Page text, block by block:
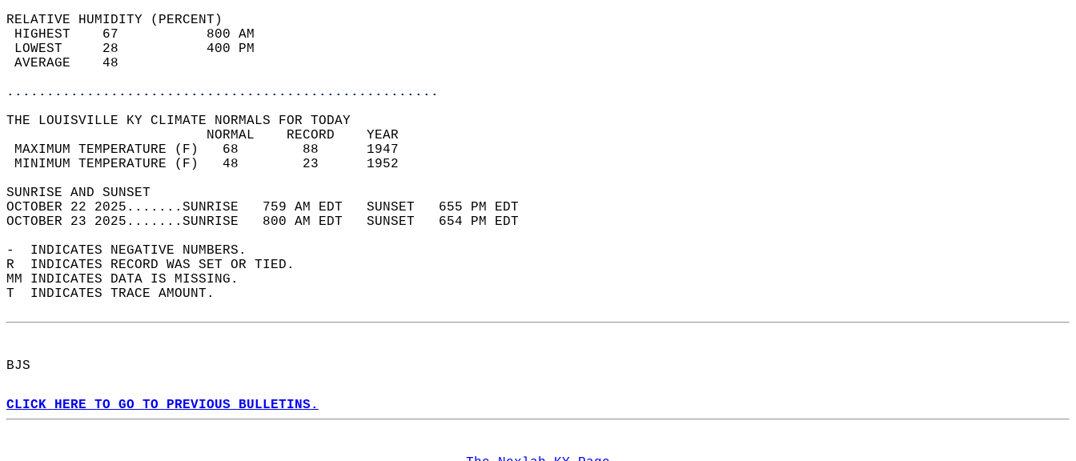
RELATIVE HUMIDITY (PERCENT)
HIGHEST    67           800 AM
LOWEST     28           400 PM
AVERAGE    48
......................................................
THE LOUISVILLE KY CLIMATE NORMALS FOR TODAY
                         NORMAL    RECORD    YEAR
MAXIMUM TEMPERATURE (F)   68        88      1947
MINIMUM TEMPERATURE (F)   48        23      1952
SUNRISE AND SUNSET
OCTOBER 22 2025.......SUNRISE   759 AM EDT   SUNSET   655 PM EDT
OCTOBER 23 2025.......SUNRISE   800 AM EDT   SUNSET   654 PM EDT
-  INDICATES NEGATIVE NUMBERS.
R  INDICATES RECORD WAS SET OR TIED.
MM INDICATES DATA IS MISSING.
T  INDICATES TRACE AMOUNT.
BJS
CLICK HERE TO GO TO PREVIOUS BULLETINS.